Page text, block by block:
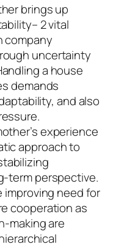
brings up
2 vital
company
uncertainty
a house
demands
and also
experience
approach to
term perspective.
improving need for
cooperation as
making are